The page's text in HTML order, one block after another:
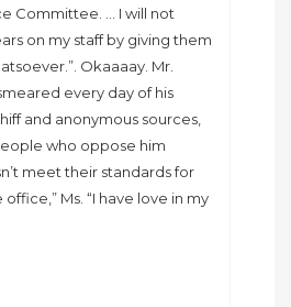
Committee. … I will not
on my staff by giving them
Okaaaay. Mr.
every day of his
and anonymous sources,
who oppose him
meet their standards for
Ms. “I have love in my